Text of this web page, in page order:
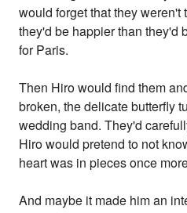
would forget that they weren't
they'd be happier than they'd
for Paris.
Then Hiro would find them
broken, the delicate butterfly
wedding band. They'd
Hiro would pretend to not
heart was in pieces once
And maybe it made him an